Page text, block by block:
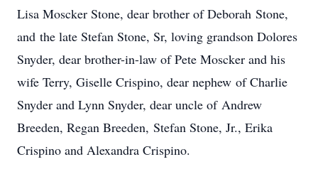
Lisa Moscker Stone, dear brother of Deborah Stone,
and the late Stefan Stone, Sr, loving grandson Dolores
Snyder, dear brother-in-law of Pete Moscker and his
wife Terry, Giselle Crispino, dear nephew of Charlie
Snyder and Lynn Snyder, dear uncle of Andrew
Breeden, Regan Breeden, Stefan Stone, Jr., Erika
Crispino and Alexandra Crispino.